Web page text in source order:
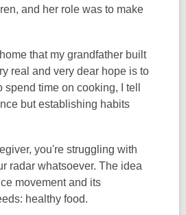
and her role was to make
that my grandfather built
real and very dear hope is to
time on cooking, I tell
but establishing habits
you're struggling with
radar whatsoever. The idea
movement and its
healthy food.